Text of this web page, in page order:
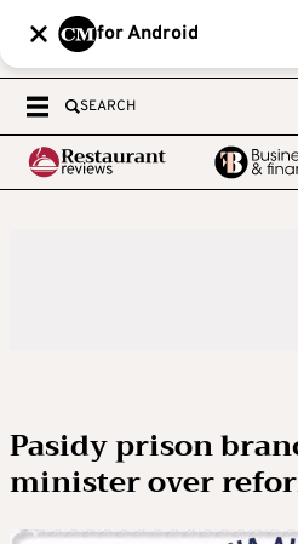
for Android
SEARCH
Pasidy prison
minister over